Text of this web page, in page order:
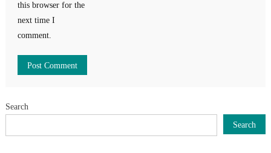
this browser for the
next time I
comment.
Search
Search